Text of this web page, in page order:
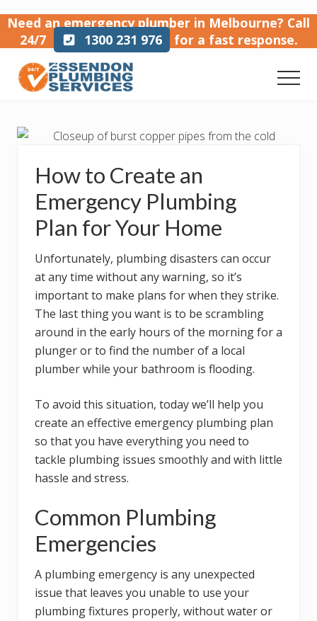
to
main
content
to
primary
sidebar
to
footer
Need an emergency plumber in Melbourne? Call
24/7
1300 231 976 for a fast response.
Melbourne
How to Create an
Emergency Plumbing
Plan for Your Home
Unfortunately, plumbing disasters can occur
at any time without any warning, so it’s
important to make plans for when they strike.
The last thing you want is to be scrambling
around in the early hours of the morning for a
plunger or to find the number of a local
plumber while your bathroom is flooding.
To avoid this situation, today we’ll help you
create an effective emergency plumbing plan
so that you have everything you need to
tackle plumbing issues smoothly and with little
hassle and stress.
Common Plumbing
Emergencies
A plumbing emergency is any unexpected
issue that leaves you unable to use your
plumbing fixtures properly, without water or